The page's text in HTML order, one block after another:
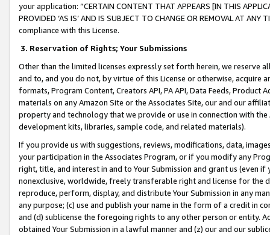
your application: “CERTAIN CONTENT THAT APPEARS [IN THIS
PROVIDED ‘AS IS’ AND IS SUBJECT TO CHANGE OR REMOVAL AT
compliance with this License.
3. Reservation of Rights; Your Submissions
Other than the limited licenses expressly set forth herein, we
and to, and you do not, by virtue of this License or otherwise, acquire
formats, Program Content, Creators API, PA API, Data Feeds,
materials on any Amazon Site or the Associates Site, our and our
property and technology that we provide or use in connection with
development kits, libraries, sample code, and related materials).
If you provide us with suggestions, reviews, modifications, data,
your participation in the Associates Program, or if you modify any
right, title, and interest in and to Your Submission and grant us (even
nonexclusive, worldwide, freely transferable right and license for
reproduce, perform, display, and distribute Your Submission in any
any purpose; (c) use and publish your name in the form of a credit in
and (d) sublicense the foregoing rights to any other person or entity.
obtained Your Submission in a lawful manner and (z) our and our